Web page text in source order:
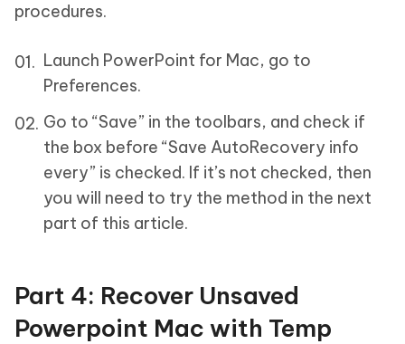
procedures.
Launch PowerPoint for Mac, go to
Preferences.
Go to “Save” in the toolbars, and check if
the box before “Save AutoRecovery info
every” is checked. If it’s not checked, then
you will need to try the method in the next
part of this article.
Part 4: Recover Unsaved
Powerpoint Mac with Temp